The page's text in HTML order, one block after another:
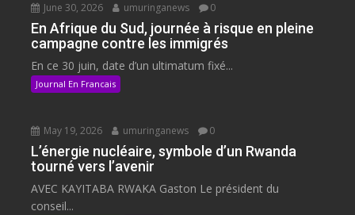
June 30, 2026 umuringanews 0
En Afrique du Sud, journée à risque en pleine
campagne contre les immigrés
En ce 30 juin, date d’un ultimatum fixé...
Journal En Francais
May 19, 2026 umuringanews 0
L’énergie nucléaire, symbole d’un Rwanda
tourné vers l’avenir
AVEC KAYITABA RWAKA Gaston Le président du
conseil...